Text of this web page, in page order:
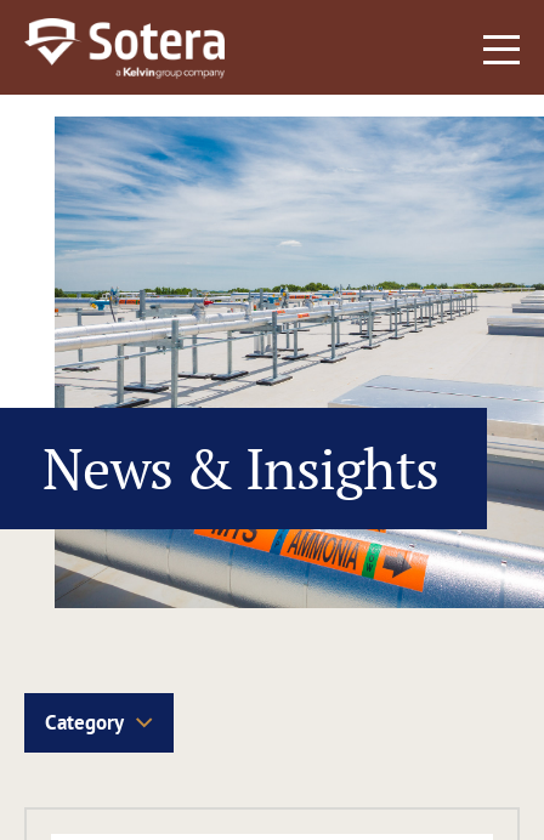
Sotera
News & Insights
Category